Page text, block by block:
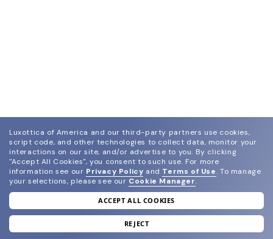
join our newsletter
and grab your welcome reward.
Luxottica of America and our third-party partners use cookies,
script code, and other technologies to collect data, monitor your
interactions on our site, and/or advertise to you. By clicking
"Accept All Cookies", you consent to such use. For more
information see our Privacy Policy and Terms of Use. To manage
your selections, please see our Cookie Manager.
ACCEPT ALL COOKIES
REJECT